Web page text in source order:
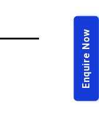
Enquire Now